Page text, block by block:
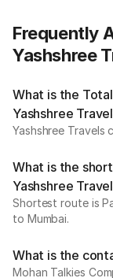
Frequently
Yashshree
What is the
Yashshree
Yashshree Travels
What is the
Yashshree
Shortest route is
to Mumbai.
What is the
Mohan Talkies